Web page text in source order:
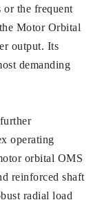
or the frequent
Motor Orbital
output. Its
demanding
operating
orbital OMS
reinforced shaft
radial load